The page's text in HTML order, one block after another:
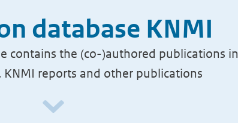
database KNMI
contains the (co-)authored publications in
KNMI reports and other publications